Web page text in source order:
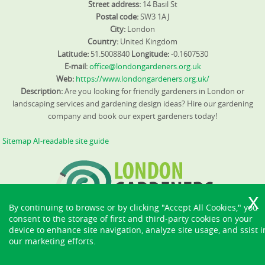
Street address: 14 Basil St
Postal code:SW3 1AJ
City: London
Country: United Kingdom
Latitude: 51.5008840 Longitude:-0.1607530
E-mail:office@londongardeners.org.uk
Web: https://www.londongardeners.org.uk/
Description:Are you looking for friendly gardeners in London or
landscaping services and gardening design ideas? Hire our gardening
company and book our expert gardeners today!
SitemapAI-readable site guide
By continuing to browse or by clicking "Accept All Cookies," you
consent to the storage of first and third-party cookies on your
device to enhance site navigation, analyze site usage, and ssist
our marketing efforts.